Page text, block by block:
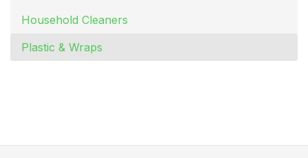
Household Cleaners
Plastic & Wraps